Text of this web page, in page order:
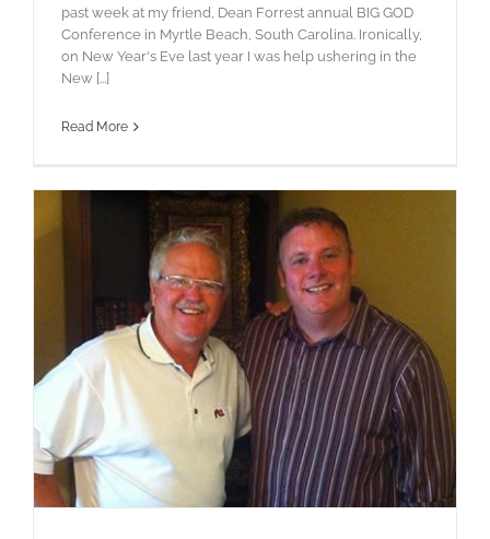
past week at my friend, Dean Forrest annual BIG GOD
Conference in Myrtle Beach, South Carolina. Ironically,
on New Year's Eve last year I was help ushering in the
New [...]
Read More